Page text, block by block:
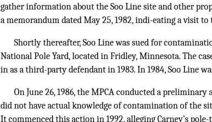
gather information about the Soo Line site and other
a memorandum dated May 25, 1982, indi-eating a visit
Shortly thereafter, Soo Line was sued for
National Pole Yard, located in Fridley, Minnesota. The
in as a third-party defendant in 1983. In 1984, Soo Line
On June 26, 1986, the MPCA conducted a
did not have actual knowledge of contamination of the
It commenced this action in 1992, alleging Carney’s